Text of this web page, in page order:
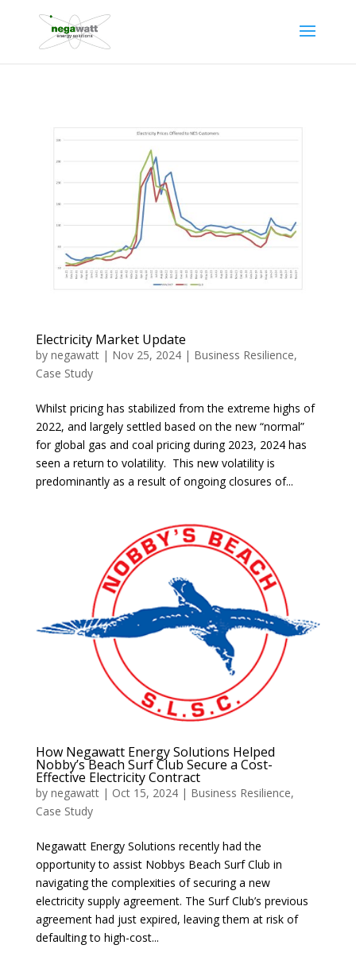
Electricity Market Update
by negawatt| Nov 25, 2024| Business Resilience,
Case Study
Whilst pricing has stabilized from the extreme highs of
2022, and largely settled based on the new “normal”
for global gas and coal pricing during 2023, 2024 has
seen a return to volatility. This new volatility is
predominantly as a result of ongoing closures of...
How Negawatt Energy Solutions Helped
Nobby’s Beach Surf Club Secure a Cost-
Effective Electricity Contract
by negawatt| Oct 15, 2024| Business Resilience,
Case Study
Negawatt Energy Solutions recently had the
opportunity to assist Nobbys Beach Surf Club in
navigating the complexities of securing a new
electricity supply agreement. The Surf Club’s previous
agreement had just expired, leaving them at risk of
defaulting to high-cost...